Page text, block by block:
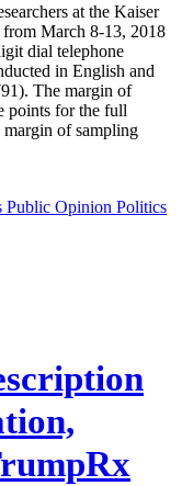
at the Kaiser
March 8-13, 2018
dial telephone
in English and
The margin of
points for the full
margin of sampling
Public Opinion Politics